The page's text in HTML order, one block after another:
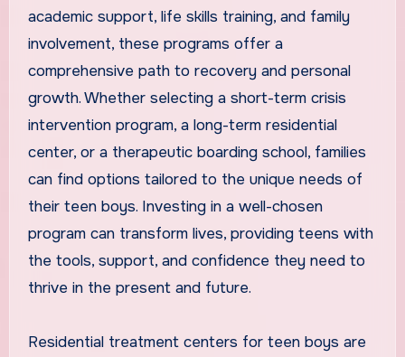
academic support, life skills training, and family
involvement, these programs offer a
comprehensive path to recovery and personal
growth. Whether selecting a short-term crisis
intervention program, a long-term residential
center, or a therapeutic boarding school, families
can find options tailored to the unique needs of
their teen boys. Investing in a well-chosen
program can transform lives, providing teens with
the tools, support, and confidence they need to
thrive in the present and future.
Residential treatment centers for teen boys are